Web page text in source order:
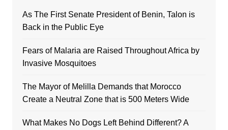
As The First Senate President of Benin, Talon is
Back in the Public Eye
Fears of Malaria are Raised Throughout Africa by
Invasive Mosquitoes
The Mayor of Melilla Demands that Morocco
Create a Neutral Zone that is 500 Meters Wide
What Makes No Dogs Left Behind Different? A